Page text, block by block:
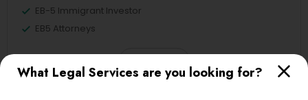
What Legal Services are you looking for?
EB-5 Immigrant Investor
EB5 Attorneys